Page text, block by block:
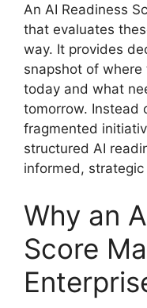
An AI Readiness
that evaluates
way. It provides
snapshot of
today and what
tomorrow. Instead
fragmented
structured AI
informed,
Why an
Score